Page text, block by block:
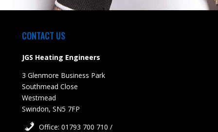
CONTACT US
JGS Heating Engineers
3 Glenmore Business Park
Southmead Close
Westmead
Swindon, SN5 7FP
Office: 01793 700 710 /